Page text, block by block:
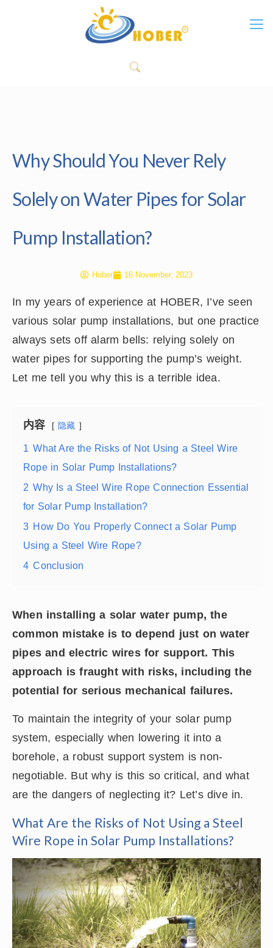
Why Should You Never Rely
Solely on Water Pipes for Solar
Pump Installation?
Hober 16 November, 2023
In my years of experience at HOBER, I’ve seen
various solar pump installations, but one practice
always sets off alarm bells: relying solely on
water pipes for supporting the pump’s weight.
Let me tell you why this is a terrible idea.
内容 隐藏
1 What Are the Risks of Not Using a Steel Wire
Rope in Solar Pump Installations?
2 Why Is a Steel Wire Rope Connection Essential
for Solar Pump Installation?
3 How Do You Properly Connect a Solar Pump
Using a Steel Wire Rope?
4 Conclusion
When installing a solar water pump, the
common mistake is to depend just on water
pipes and electric wires for support. This
approach is fraught with risks, including the
potential for serious mechanical failures.
To maintain the integrity of your solar pump
system, especially when lowering it into a
borehole, a robust support system is non-
negotiable. But why is this so critical, and what
are the dangers of neglecting it? Let’s dive in.
What Are the Risks of Not Using a Steel
Wire Rope in Solar Pump Installations?